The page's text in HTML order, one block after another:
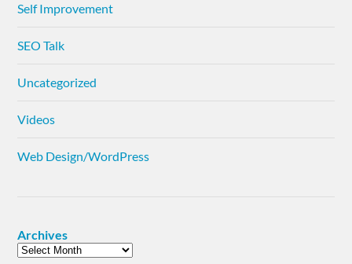
Self Improvement
SEO Talk
Uncategorized
Videos
Web Design/WordPress
Archives